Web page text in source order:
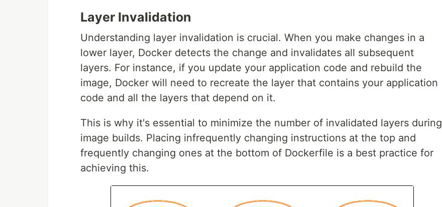
Layer Invalidation
Understanding layer invalidation is crucial. When you make changes in a
lower layer, Docker detects the change and invalidates all subsequent
layers. For instance, if you update your application code and rebuild the
image, Docker will need to recreate the layer that contains your application
code and all the layers that depend on it.
This is why it's essential to minimize the number of invalidated layers during
image builds. Placing infrequently changing instructions at the top and
frequently changing ones at the bottom of Dockerfile is a best practice for
achieving this.